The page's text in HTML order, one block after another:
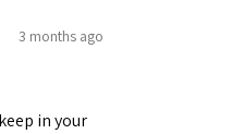
3 months ago
in your